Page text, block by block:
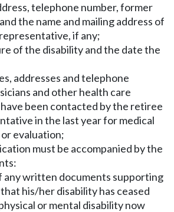
telephone number, former
the name and mailing address of
if any;
of the disability and the date the
addresses and telephone
and other health care
been contacted by the retiree
in the last year for medical
evaluation;
must be accompanied by the
any written documents supporting
his/her disability has ceased
or mental disability now